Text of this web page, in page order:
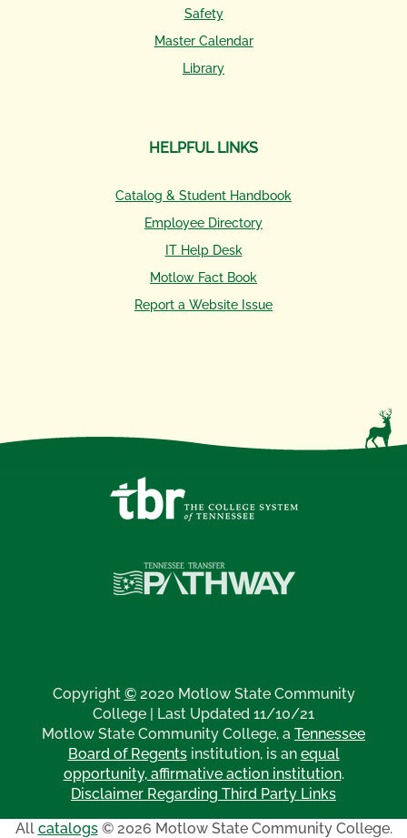
Safety
Master Calendar
Library
HELPFUL LINKS
Catalog & Student Handbook
Employee Directory
IT Help Desk
Motlow Fact Book
Report a Website Issue
Copyright ©2020 Motlow State Community
College | Last Updated 11/10/21
Motlow State Community College, a Tennessee
Board of Regentsinstitution, is an equal
opportunity, affirmative action institution.
Disclaimer Regarding Third Party Links
All catalogs© 2026 Motlow State Community College.